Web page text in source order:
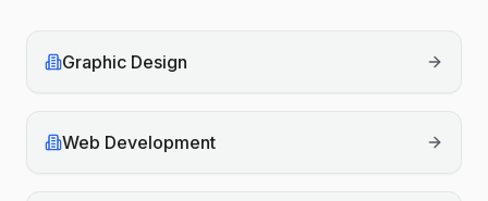
Graphic Design
Web Development